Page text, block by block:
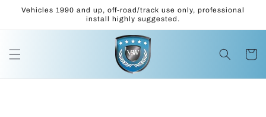
Skip to
Vehicles 1990 and up, off-road/track use only, professional
install highly suggested.
Cart